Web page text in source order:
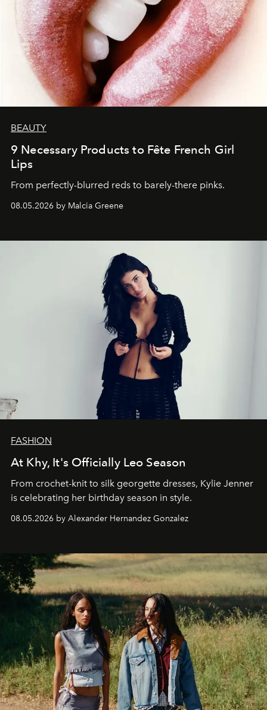
BEAUTY
9 Necessary Products to Fête French Girl
Lips
From perfectly-blurred reds to barely-there pinks.
08.05.2026 by Malcia Greene
FASHION
At Khy, It's Officially Leo Season
From crochet-knit to silk georgette dresses, Kylie Jenner
is celebrating her birthday season in style.
08.05.2026 by Alexander Hernandez Gonzalez